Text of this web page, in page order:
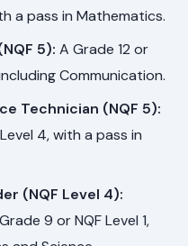
a pass in Mathematics.
5): A Grade 12 or
Communication.
Technician (NQF 5):
4, with a pass in
(NQF Level 4):
9 or NQF Level 1,